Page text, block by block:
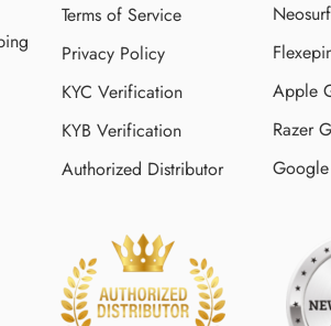
Terms of Service
Privacy Policy
KYC Verification
KYB Verification
Authorized Distributor
Apple
Razer